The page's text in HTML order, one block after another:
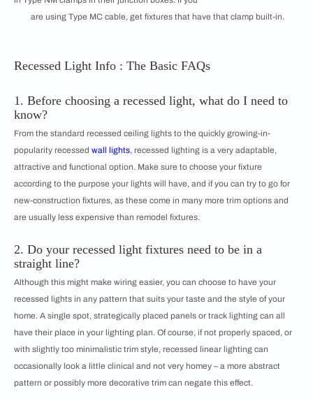
are using Type MC cable, get fixtures that have that clamp built-in.
Recessed Light Info : The Basic FAQs
1. Before choosing a recessed light, what do I need to
know?
From the standard recessed ceiling lights to the quickly growing-in-
popularity recessed wall lights, recessed lighting is a very adaptable,
attractive and functional option. Make sure to choose your fixture
according to the purpose your lights will have, and if you can try to go for
new-construction fixtures, as these come in many more trim options and
are usually less expensive than remodel fixtures.
2. Do your recessed light fixtures need to be in a
straight line?
Although this might make wiring easier, you can choose to have your
recessed lights in any pattern that suits your taste and the style of your
home. A single spot, strategically placed panels or track lighting can all
have their place in your lighting plan. Of course, if not properly spaced, or
with slightly too minimalistic trim style, recessed linear lighting can
occasionally look a little clinical and not very homey – a more abstract
pattern or possibly more decorative trim can negate this effect.